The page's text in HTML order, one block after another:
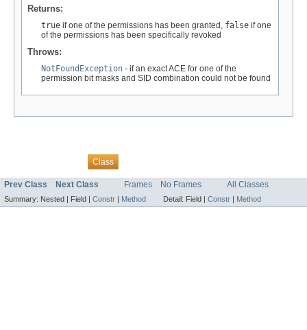
Returns:
true if one of the permissions has been granted, false if one
of the permissions has been specifically revoked
Throws:
NotFoundException - if an exact ACE for one of the
permission bit masks and SID combination could not be found
Class
Prev Class Next Class Frames No Frames All Classes
Summary: Nested | Field | Constr | Method Detail: Field | Constr | Method